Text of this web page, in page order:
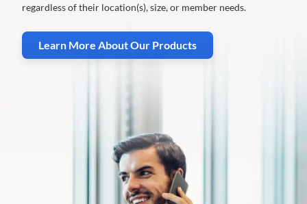
regardless of their location(s), size, or member needs.
Learn More About Our Products